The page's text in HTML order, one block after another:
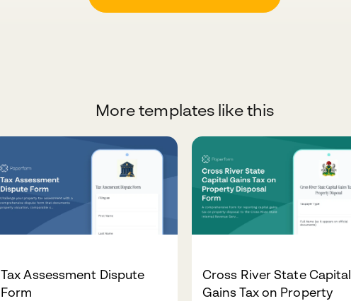
More templates like this
Tax Assessment Dispute
Form
Cross River State Capital
Gains Tax on Property